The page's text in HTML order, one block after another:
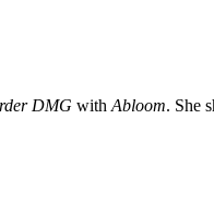
DMG with Abloom. She